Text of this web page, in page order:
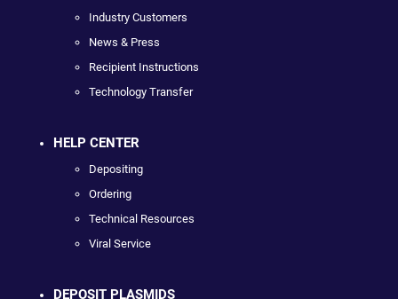
Industry Customers
News & Press
Recipient Instructions
Technology Transfer
HELP CENTER
Depositing
Ordering
Technical Resources
Viral Service
DEPOSIT PLASMIDS